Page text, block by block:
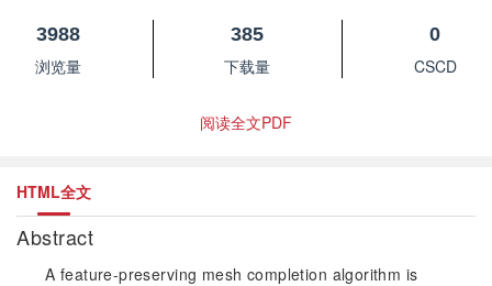
3988
浏览量
385
下载量
0
CSCD
阅读全文PDF
HTML全文
Abstract
A feature-preserving mesh completion algorithm is